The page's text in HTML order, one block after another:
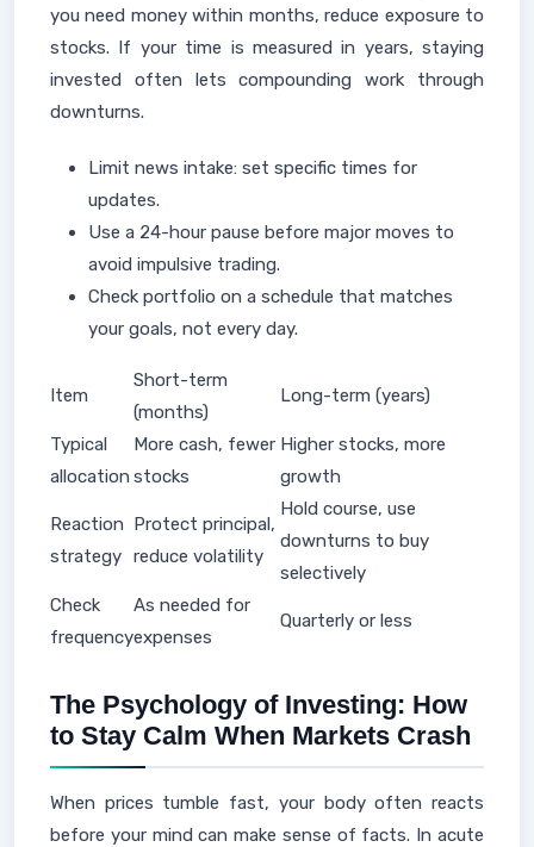
you need money within months, reduce exposure to
stocks. If your time is measured in years, staying
invested often lets compounding work through
downturns.
Limit news intake: set specific times for
updates.
Use a 24-hour pause before major moves to
avoid impulsive trading.
Check portfolio on a schedule that matches
your goals, not every day.
Item
Short-term
(months)
Long-term (years)
Typical
allocation
More cash, fewer
stocks
Higher stocks, more
growth
Reaction
strategy
Protect principal,
reduce volatility
Hold course, use
downturns to buy
selectively
Check
frequency
As needed for
expenses
Quarterly or less
The Psychology of Investing: How
to Stay Calm When Markets Crash
When prices tumble fast, your body often reacts
before your mind can make sense of facts. In acute